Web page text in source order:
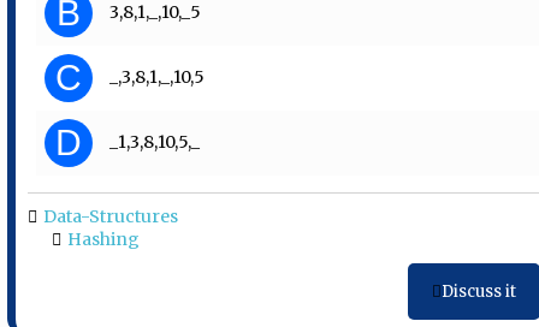
B 3,8,1,_,10,_5
C _,3,8,1,_,10,5
D _1,3,8,10,5,_
Data-Structures
Hashing
Discuss it